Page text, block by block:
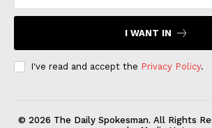
I WANT IN
I've read and accept the Privacy Policy.
© 2026 The Daily Spokesman. All Rights